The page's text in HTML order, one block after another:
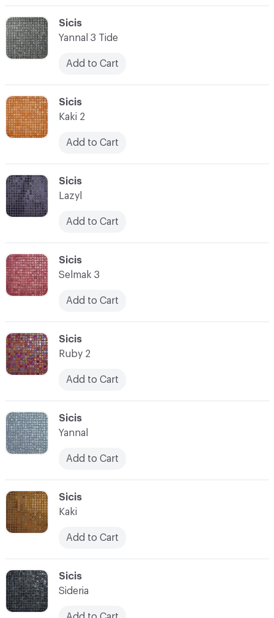
C-000023
Sicis
Sideria
C-000017
Sicis
Kaki 2
Add to Cart
C-000022
Sicis
Kaki
Add to Cart
C-000016
Sicis
Yannal 3 Tide
Add to Cart
C-000021
Sicis
Yannal
Add to Cart
C-000020
Sicis
Ruby 2
Add to Cart
C-000019
Sicis
Selmak 3
Add to Cart
C-000018
Sicis
Lazyl
Add to Cart